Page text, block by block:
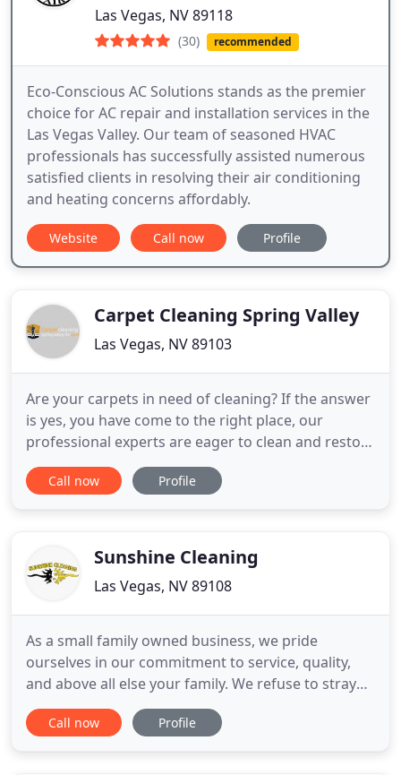
Las Vegas, NV 89118
(30) recommended
Eco-Conscious AC Solutions stands as the premier
choice for AC repair and installation services in the
Las Vegas Valley. Our team of seasoned HVAC
professionals has successfully assisted numerous
satisfied clients in resolving their air conditioning
and heating concerns affordably.
Website Call now Profile
Carpet Cleaning Spring Valley
Las Vegas, NV 89103
Are your carpets in need of cleaning? If the answer
is yes, you have come to the right place, our
professional experts are eager to clean and restore
carpets. We at Carpet Cleaning Spring Valley
provide a wide range of services including: Carpet
in Oriental
Call now Profile
Sunshine Cleaning
Las Vegas, NV 89108
As a small family owned business, we pride
ourselves in our commitment to service, quality,
and above all else your family. We refuse to stray
from our roots and we are grateful for the
opportunity to serve our great community. As a
Call now Profile